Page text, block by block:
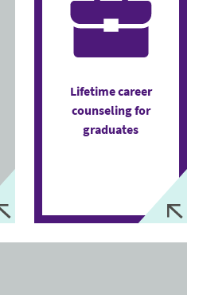
Lifetime career
counseling for
graduates